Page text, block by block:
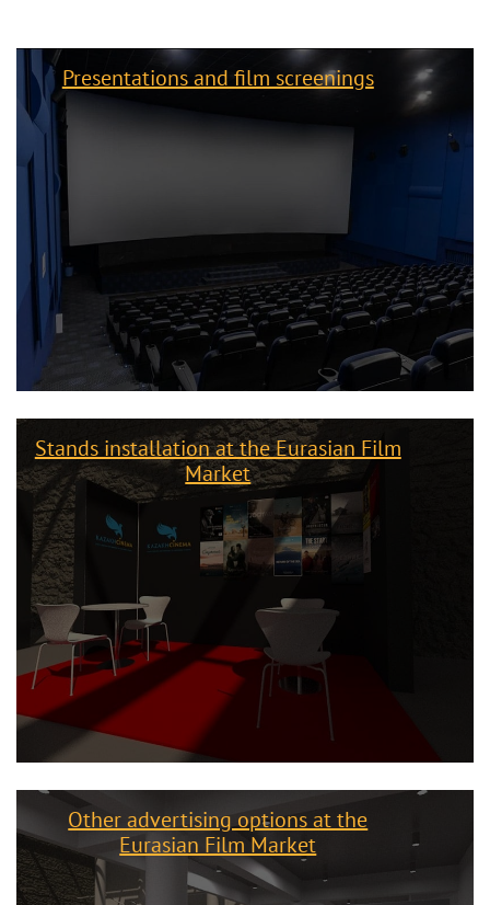
Presentations and film screenings
Stands installation at the Eurasian Film
Market
Other advertising options at the
Eurasian Film Market